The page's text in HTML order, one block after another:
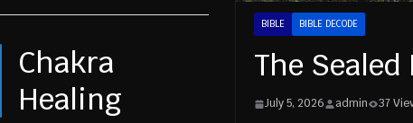
Chakra
Healing
BIBLE BIBLE DECODE
The
July 5, 2026 admin 37